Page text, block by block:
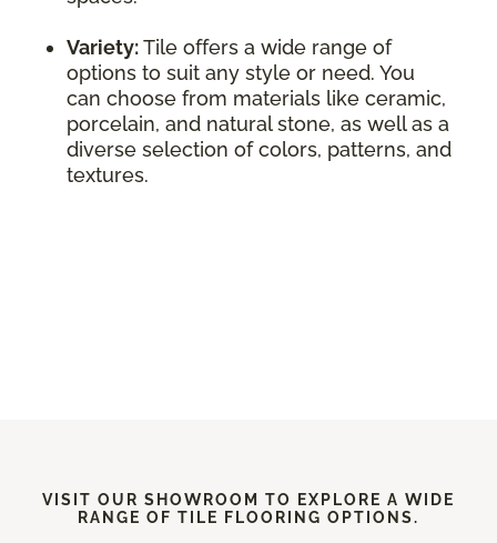
Variety:Tile offers a wide range of
options to suit any style or need. You
can choose from materials like ceramic,
porcelain, and natural stone, as well as a
diverse selection of colors, patterns, and
textures.
VISIT OUR SHOWROOM TO EXPLORE A WIDE
RANGE OF TILE FLOORING OPTIONS.